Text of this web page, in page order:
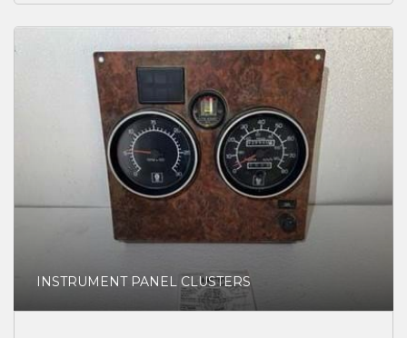
INSTRUMENT PANEL CLUSTERS